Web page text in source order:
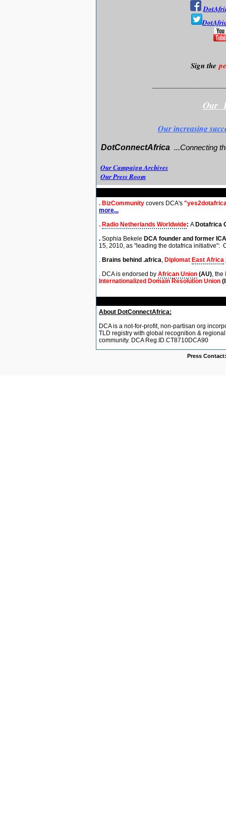
Sign the
Our
Our increasing
DotConnectAfrica ...Connecting
Our Campaign Archives
Our Press Room
. BizCommunity covers DCA's
more...
. Radio Netherlands Worldwide: A Dotafrica
. Sophia Bekele DCA founder and former
15, 2010, as "leading the dotafrica initiative":
. Brains behind .africa, Diplomat East Africa
. DCA is endorsed by African Union (AU), the
Internationalized Domain Resolution Union
About DotConnectAfrica:
DCA is a not-for-profit, non-partisan org
TLD registry with global recognition &
community. DCA Reg.ID.CT8710DCA90
Press Contact: